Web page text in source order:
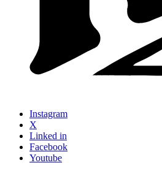
Instagram
X
Linked in
Facebook
Youtube